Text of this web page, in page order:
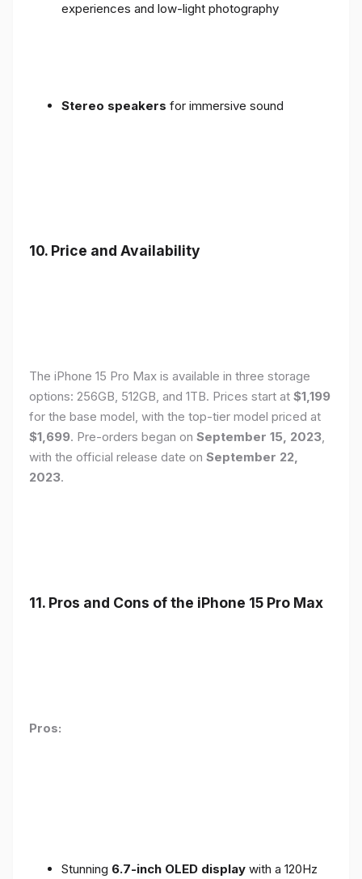
experiences and low-light photography
Stereo speakers for immersive sound
10. Price and Availability
The iPhone 15 Pro Max is available in three storage
options: 256GB, 512GB, and 1TB. Prices start at $1,199
for the base model, with the top-tier model priced at
$1,699. Pre-orders began on September 15, 2023,
with the official release date on September 22,
2023.
11. Pros and Cons of the iPhone 15 Pro Max
Pros:
Stunning 6.7-inch OLED display with a 120Hz